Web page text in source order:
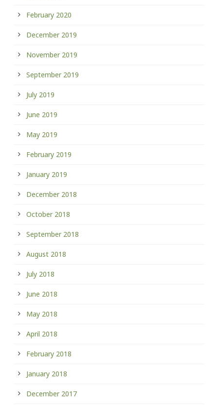
February 2020
December 2019
November 2019
September 2019
July 2019
June 2019
May 2019
February 2019
January 2019
December 2018
October 2018
September 2018
August 2018
July 2018
June 2018
May 2018
April 2018
February 2018
January 2018
December 2017